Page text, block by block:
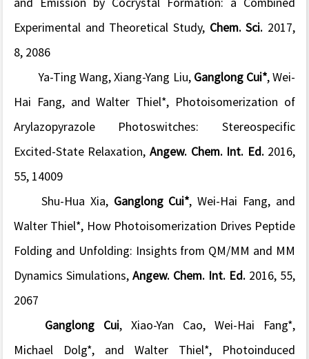
and Emission by Cocrystal Formation: a Combined
Experimental and Theoretical Study, Chem. Sci. 2017,
8, 2086
Ya-Ting Wang, Xiang-Yang Liu, Ganglong Cui*, Wei-
Hai Fang, and Walter Thiel*, Photoisomerization of
Arylazopyrazole Photoswitches: Stereospecific
Excited-State Relaxation, Angew. Chem. Int. Ed. 2016,
55, 14009
Shu-Hua Xia, Ganglong Cui* , Wei-Hai Fang, and
Walter Thiel*, How Photoisomerization Drives Peptide
Folding and Unfolding: Insights from QM/MM and MM
Dynamics Simulations, Angew. Chem. Int. Ed. 2016, 55,
2067
Ganglong Cui, Xiao-Yan Cao, Wei-Hai Fang*,
Michael Dolg*, and Walter Thiel*, Photoinduced